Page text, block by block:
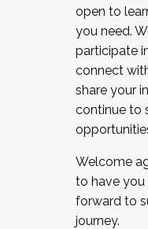
open to
you need.
participate
connect
share your
continue to
Welcome
to have you
forward to
journey.